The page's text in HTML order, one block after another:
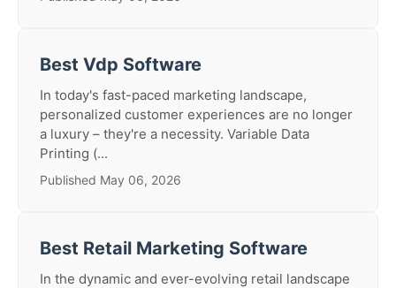
Best Vdp Software
In today's fast-paced marketing landscape,
personalized customer experiences are no longer
a luxury – they're a necessity. Variable Data
Printing (...
Published May 06, 2026
Best Retail Marketing Software
In the dynamic and ever-evolving retail landscape